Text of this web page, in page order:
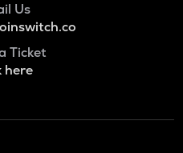
Us
Ticket
here